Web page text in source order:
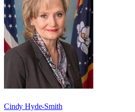
Cindy Hyde-Smith